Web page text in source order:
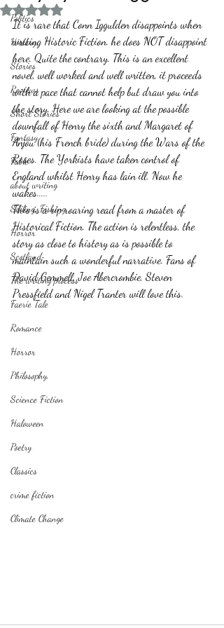
Politics
History
Stories
Reviews
Short Stories
Fantasy
Fable
about writing
Sailing, Fishing
Horror
Scotland
The writing process
Faerie Tale
Romance
Horror
Philosophy,
Science Fiction
Haloween
Poetry
Classics
crime fiction
Climate Change
Rated NaN out of 5 stars.
It is rare that Conn Iggulden disappoints when
writing Historic Fiction. he does NOT disappoint
here. Quite the contrary. This is an excellent
novel, well worked and well written, it proceeds
with a pace that cannot help but draw you into
the story. Here we are looking at the possible
downfall of Henry the sixth and Margaret of
Anjou (his French bride) during the Wars of the
Roses. The Yorkists have taken control of
England whilst Henry has lain ill. Now he
wakes.....
This is a rip roaring read from a master of
Historical Fiction. The action is relentless, the
story as close to history as is possible to
maintain such a wonderful narrative. Fans of
David Gemmell, Joe Abercrombie, Steven
Pressfield and Nigel Tranter will love this.